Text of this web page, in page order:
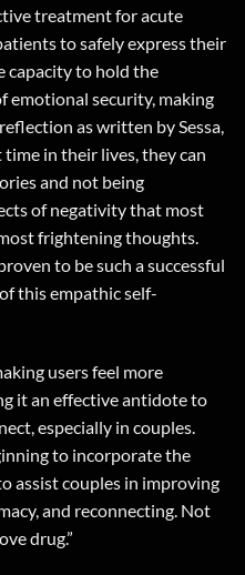
treatment for acute
to safely express their
capacity to hold the
emotional security, making
as written by Sessa,
in their lives, they can
and not being
of negativity that most
frightening thoughts.
to be such a successful
this empathic self-
users feel more
it an effective antidote to
especially in couples.
to incorporate the
assist couples in improving
and reconnecting. Not
drug.”